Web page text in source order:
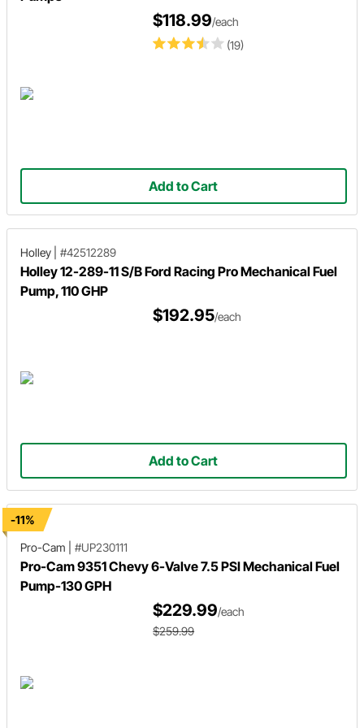
(19)
$118.99/each
Add to Cart
Holley #42512289
Holley 12-289-11 S/B Ford Racing Pro Mechanical Fuel
Pump, 110 GHP
$192.95/each
Add to Cart
-11%
Pro-Cam
#UP230111
Pro-Cam 9351 Chevy 6-Valve 7.5 PSI Mechanical Fuel
Pump-130 GPH
$229.99/each
$259.99